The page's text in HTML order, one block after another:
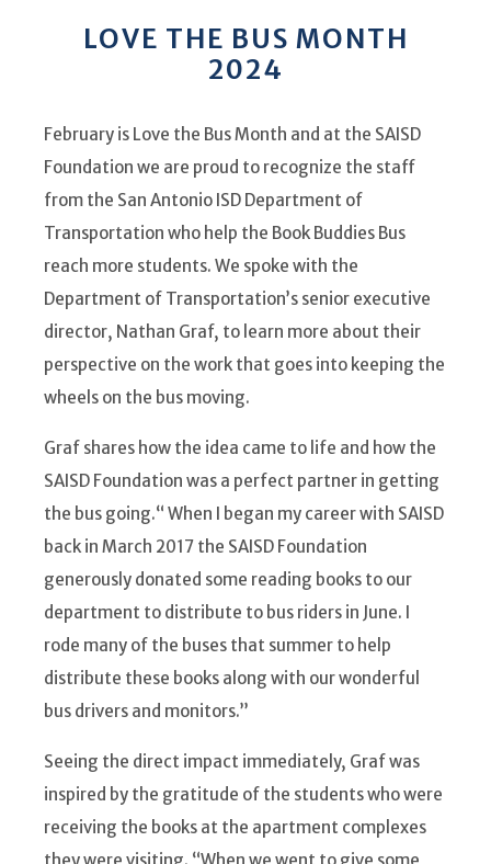
LOVE THE BUS MONTH
2024
February is Love the Bus Month and at the SAISD
Foundation we are proud to recognize the staff
from the San Antonio ISD Department of
Transportation who help the Book Buddies Bus
reach more students. We spoke with the
Department of Transportation’s senior executive
director, Nathan Graf, to learn more about their
perspective on the work that goes into keeping the
wheels on the bus moving.
Graf shares how the idea came to life and how the
SAISD Foundation was a perfect partner in getting
the bus going.“ When I began my career with SAISD
back in March 2017 the SAISD Foundation
generously donated some reading books to our
department to distribute to bus riders in June. I
rode many of the buses that summer to help
distribute these books along with our wonderful
bus drivers and monitors.”
Seeing the direct impact immediately, Graf was
inspired by the gratitude of the students who were
receiving the books at the apartment complexes